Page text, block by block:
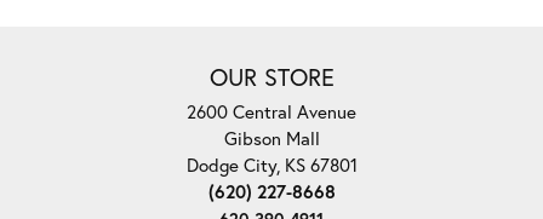
OUR STORE
2600 Central Avenue
Gibson Mall
Dodge City, KS 67801
(620) 227-8668